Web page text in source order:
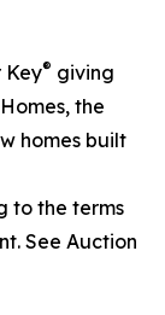
Key® giving
the
homes built
to the terms
See Auction